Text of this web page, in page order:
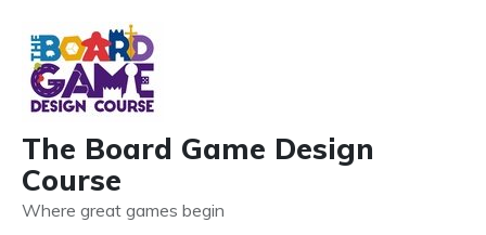
The Board Game Design
Course
Where great games begin